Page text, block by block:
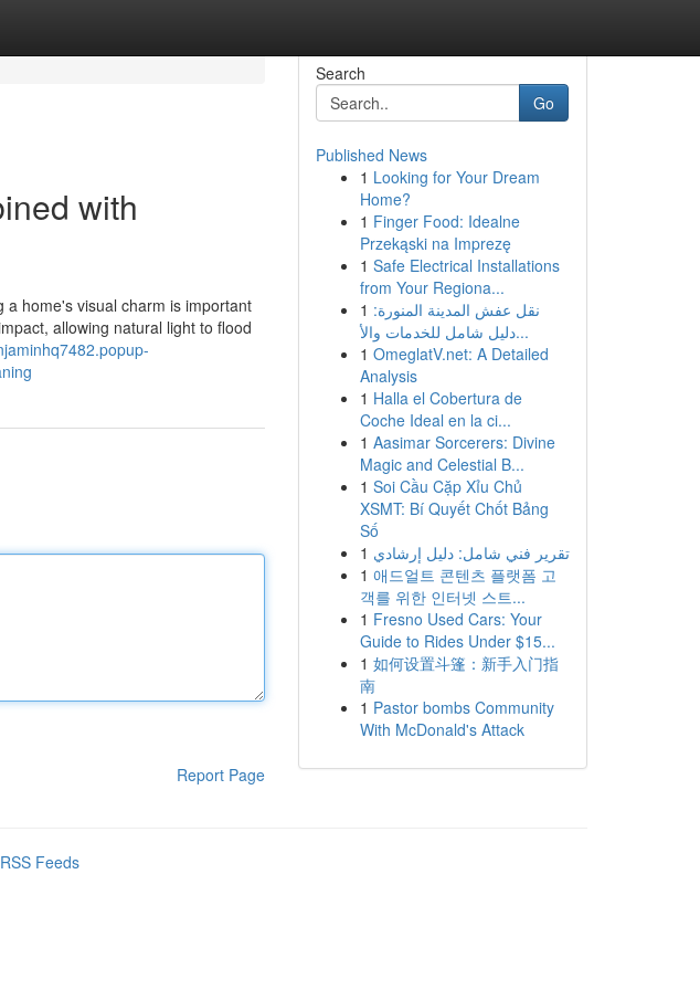
with
a home's visual charm is important
allowing natural light to flood
Report Page
Search
Go
Published News
1 Looking for Your Dream
Home?
1 Finger Food: Idealne
Przekąski na Imprezę
1 Safe Electrical Installations
from Your Regiona...
1 نقل عفش المدينة المنورة:
دليل شامل للخدمات والأ...
1 OmeglatV.net: A Detailed
Analysis
1 Halla el Cobertura de
Coche Ideal en la ci...
1 Aasimar Sorcerers: Divine
Magic and Celestial B...
1 Soi Cầu Cặp Xỉu Chủ
XSMT: Bí Quyết Chốt Bảng
Số
1 تقرير فني شامل: دليل إرشادي
1 애드얼트 콘텐츠 플랫폼 고
객를 위한 인터넷 스트...
1 Fresno Used Cars: Your
Guide to Rides Under $15...
1 如何设置斗篷：新手入门指
南
1 Pastor bombs Community
With McDonald's Attack
Feeds